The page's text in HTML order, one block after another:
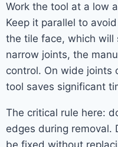
Work the tool at a low
Keep it parallel to
the tile face, which will
narrow joints, the
control. On wide joints
tool saves significant
The critical rule here:
edges during removal.
be fixed without